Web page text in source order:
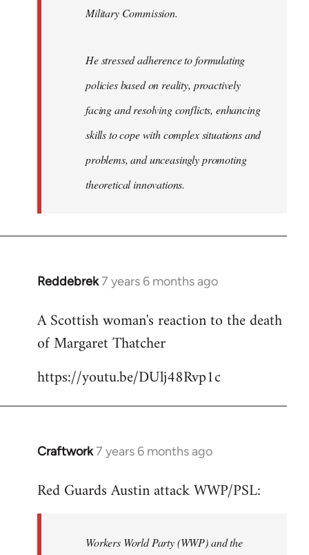
Military Commission.
He stressed adherence to formulating
policies based on reality, proactively
facing and resolving conflicts, enhancing
skills to cope with complex situations and
problems, and unceasingly promoting
theoretical innovations.
Reddebrek7 years 6 months ago
In
to
Welcome
libcom.org
A Scottish woman's reaction to the death
of Margaret Thatcher
https://youtu.be/DUlj48Rvp1c
Craftwork7 years 6 months ago
In
to
libcom.org
Red Guards Austin attack WWP/PSL:
Workers World Party (WWP) and the